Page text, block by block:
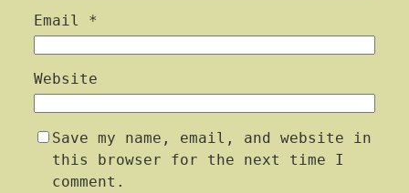
Email *
Website
Save my name, email, and website in
this browser for the next time I
comment.